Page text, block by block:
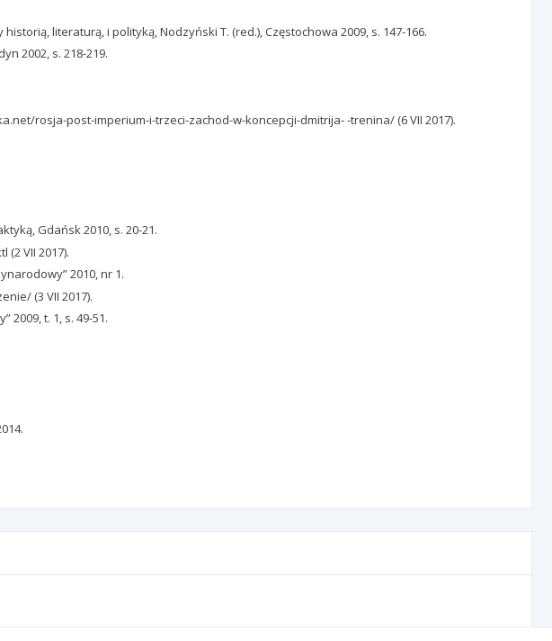
literaturą, i polityką, Nodzyński T. (red.), Częstochowa 2009, s. 147-166.
2002, s. 218-219.
rosja-post-imperium-i-trzeci-zachod-w-koncepcji-dmitrija‑ ‑trenina/ (6 VII 2017).
Gdańsk 2010, s. 20-21.
VII 2017).
2010, nr 1.
(3 VII 2017).
2009, t. 1, s. 49-51.